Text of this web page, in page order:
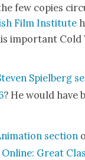
few copies
Film Insti­tute
impor­tant Cold
Spiel­berg
? He would have
sec­tion
Online: Great